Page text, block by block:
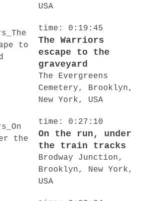
USA
time: 0:19:45
The Warriors
escape to the
graveyard
The Evergreens
Cemetery, Brooklyn,
New York, USA
time: 0:27:10
On the run, under
the train tracks
Brodway Junction,
Brooklyn, New York,
USA